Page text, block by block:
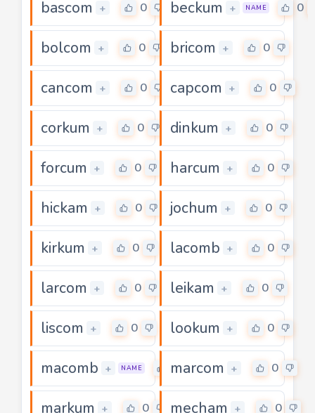
bascom + 0 beckum + NAME 0
bolcom + 0 bricom + 0
cancom + 0 capcom + 0
corkum + 0 dinkum + 0
forcum + 0 harcum + 0
hickam + 0 jochum + 0
kirkum + 0 lacomb + 0
larcom + 0 leikam + 0
liscom + 0 lookum + 0
macomb + NAME 0
marcom + 0
markum + 0 mecham + 0